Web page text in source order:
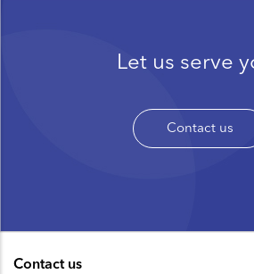
Let us serve
Contact us
Contact us